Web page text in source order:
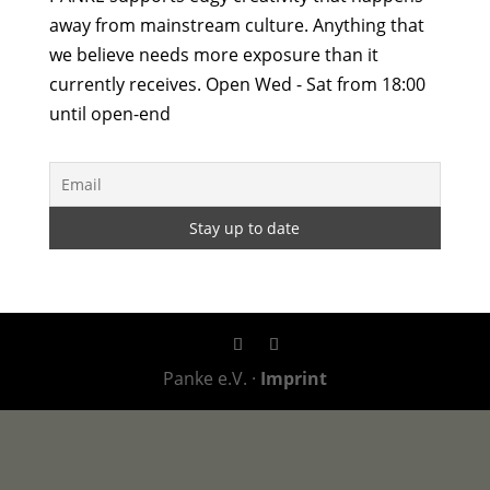
away from mainstream culture. Anything that
we believe needs more exposure than it
currently receives. Open Wed - Sat from 18:00
until open-end
Panke e.V. · Imprint